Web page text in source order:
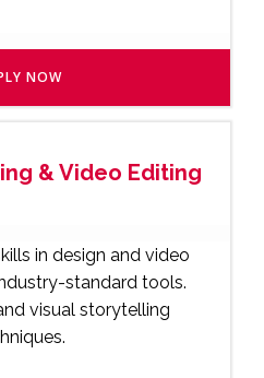
NOW
& Video Editing
in design and video
standard tools.
visual storytelling